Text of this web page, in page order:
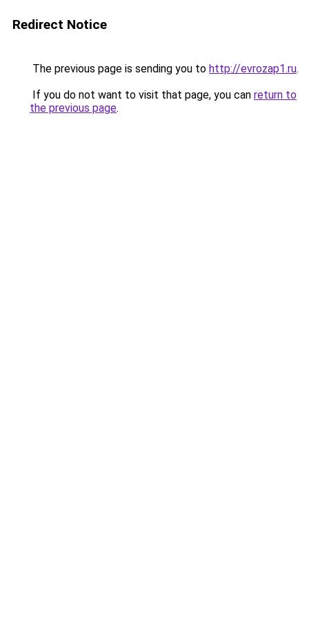
Redirect Notice
The previous page is sending you to http://evrozap1.ru.
If you do not want to visit that page, you can return to
the previous page.